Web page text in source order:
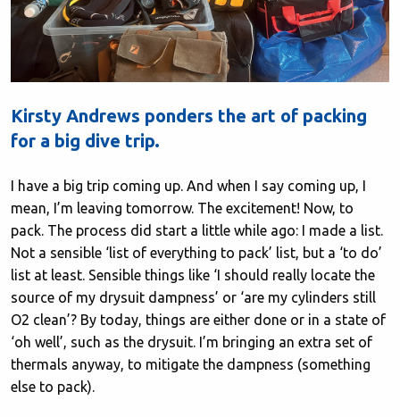
Kirsty Andrews ponders the art of packing
for a big dive trip.
I have a big trip coming up. And when I say coming up, I
mean, I’m leaving tomorrow. The excitement! Now, to
pack. The process did start a little while ago: I made a list.
Not a sensible ‘list of everything to pack’ list, but a ‘to do’
list at least. Sensible things like ‘I should really locate the
source of my drysuit dampness’ or ‘are my cylinders still
O2 clean’? By today, things are either done or in a state of
‘oh well’, such as the drysuit. I’m bringing an extra set of
thermals anyway, to mitigate the dampness (something
else to pack).